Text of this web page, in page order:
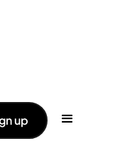
With
Read More ->
up